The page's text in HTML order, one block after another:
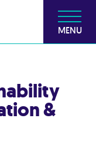
MENU
&